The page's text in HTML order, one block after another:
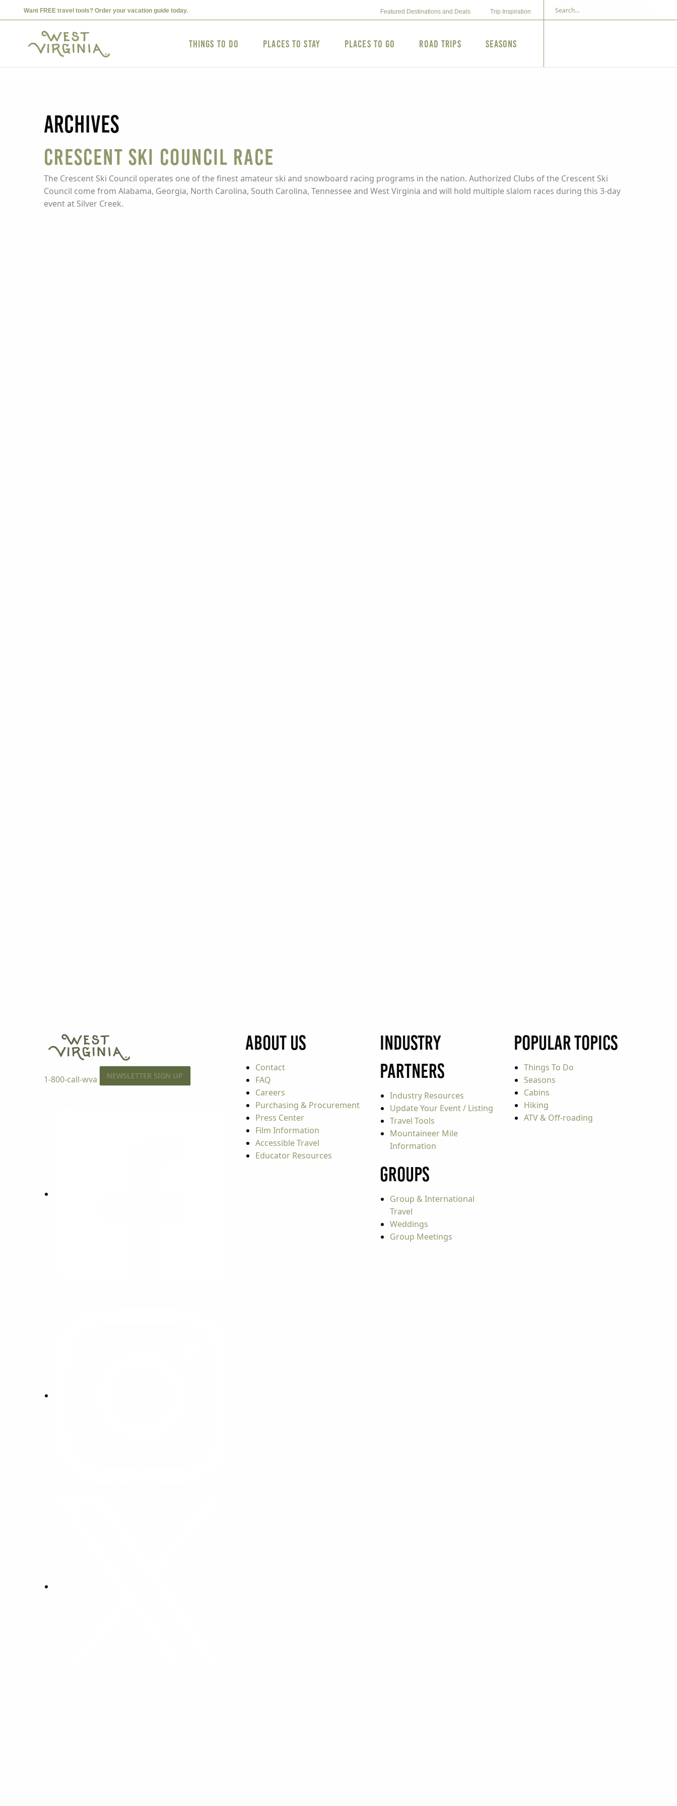
Want FREE travel tools? Order your vacation guide today. Featured Destinations and Deals Trip Inspiration
Things to Do Places to Stay Places to Go Road Trips Seasons
Archives
Crescent Ski Council Race
The Crescent Ski Council operates one of the finest amateur ski and snowboard racing programs in the nation. Authorized Clubs of the Crescent Ski
Council come from Alabama, Georgia, North Carolina, South Carolina, Tennessee and West Virginia and will hold multiple slalom races during this 3-day
event at Silver Creek.
1-800-call-wva NEWSLETTER SIGN UP
About Us
Contact
FAQ
Careers
Purchasing & Procurement
Press Center
Film Information
Accessible Travel
Educator Resources
Industry
Partners
Industry Resources
Update Your Event / Listing
Travel Tools
Mountaineer Mile
Information
Groups
Group & International
Travel
Weddings
Group Meetings
Popular Topics
Things To Do
Seasons
Cabins
Hiking
ATV & Off-roading